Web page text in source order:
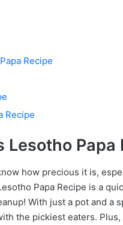
Recipe
Recipe
Lesotho Papa
how precious it is,
Papa Recipe is a
With just a pot and a
the pickiest eaters.